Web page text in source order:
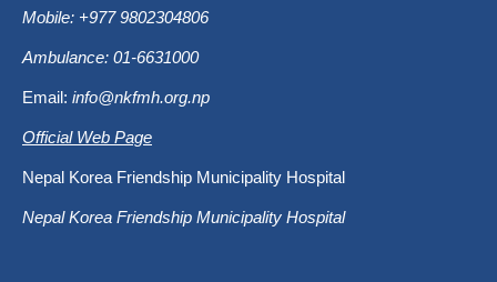
Mobile: +977 9802304806
Ambulance: 01-6631000
Email: info@nkfmh.org.np
Official Web Page
Nepal Korea Friendship Municipality Hospital
Nepal Korea Friendship Municipality Hospital